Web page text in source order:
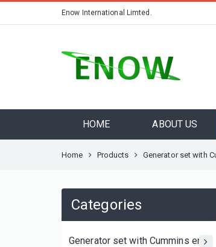
Enow International Limted.
HOME ABOUT US
Home Products Generator set with
Categories
Generator set with Cummins engine